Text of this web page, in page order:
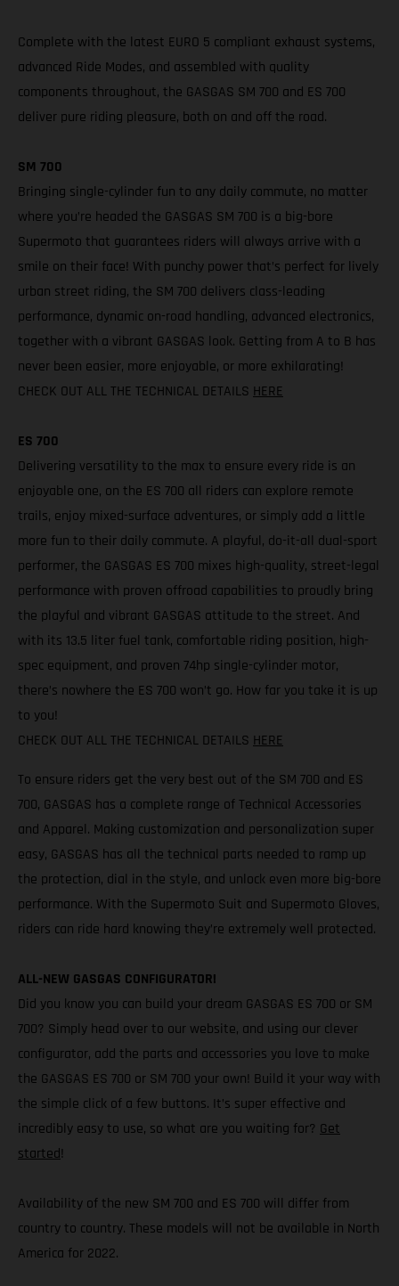
Complete with the latest EURO 5 compliant exhaust systems,
advanced Ride Modes, and assembled with quality
components throughout, the GASGAS SM 700 and ES 700
deliver pure riding pleasure, both on and off the road.
SM 700
Bringing single-cylinder fun to any daily commute, no matter
where you’re headed the GASGAS SM 700 is a big-bore
Supermoto that guarantees riders will always arrive with a
smile on their face! With punchy power that’s perfect for lively
urban street riding, the SM 700 delivers class-leading
performance, dynamic on-road handling, advanced electronics,
together with a vibrant GASGAS look. Getting from A to B has
never been easier, more enjoyable, or more exhilarating!
CHECK OUT ALL THE TECHNICAL DETAILS HERE
ES 700
Delivering versatility to the max to ensure every ride is an
enjoyable one, on the ES 700 all riders can explore remote
trails, enjoy mixed-surface adventures, or simply add a little
more fun to their daily commute. A playful, do-it-all dual-sport
performer, the GASGAS ES 700 mixes high-quality, street-legal
performance with proven offroad capabilities to proudly bring
the playful and vibrant GASGAS attitude to the street. And
with its 13.5 liter fuel tank, comfortable riding position, high-
spec equipment, and proven 74hp single-cylinder motor,
there’s nowhere the ES 700 won’t go. How far you take it is up
to you!
CHECK OUT ALL THE TECHNICAL DETAILS HERE
To ensure riders get the very best out of the SM 700 and ES
700, GASGAS has a complete range of Technical Accessories
and Apparel. Making customization and personalization super
easy, GASGAS has all the technical parts needed to ramp up
the protection, dial in the style, and unlock even more big-bore
performance. With the Supermoto Suit and Supermoto Gloves,
riders can ride hard knowing they’re extremely well protected.
ALL-NEW GASGAS CONFIGURATOR!
Did you know you can build your dream GASGAS ES 700 or SM
700? Simply head over to our website, and using our clever
configurator, add the parts and accessories you love to make
the GASGAS ES 700 or SM 700 your own! Build it your way with
the simple click of a few buttons. It’s super effective and
incredibly easy to use, so what are you waiting for? Get
started!
Availability of the new SM 700 and ES 700 will differ from
country to country. These models will not be available in North
America for 2022.